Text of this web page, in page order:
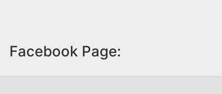
Facebook Page: